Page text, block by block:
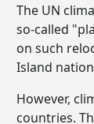
The UN
so-called
on such
Island
However,
countries.